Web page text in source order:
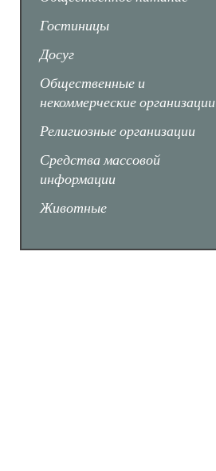
Гостиницы
Досуг
Общественные и
некоммерческие организации
Религиозные организации
Средства массовой
информации
Животные